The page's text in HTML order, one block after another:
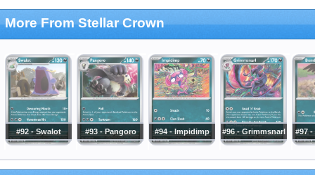
More From Stellar Crown
#92 - Swalot #93 - Pangoro #94 - Impidimp #96 - Grimmsnarl #97